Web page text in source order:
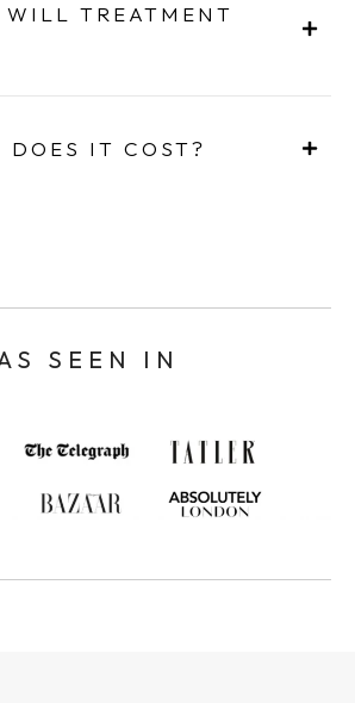
WILL TREATMENT
DOES IT COST?
SEEN IN